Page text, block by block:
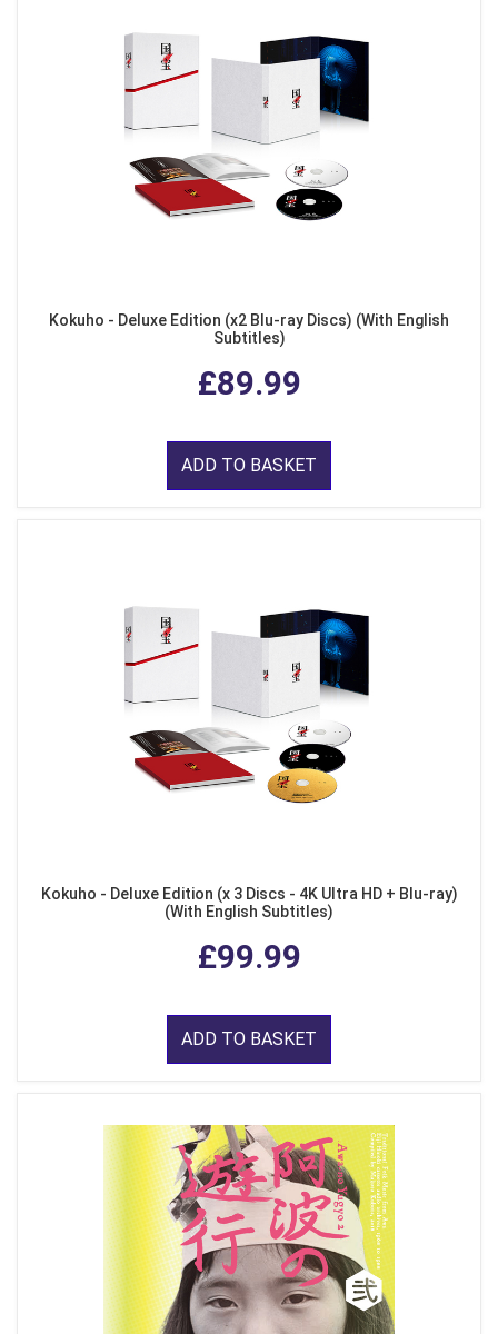
Kokuho - Deluxe Edition (x2 Blu-ray Discs) (With English
Subtitles)
£89.99
ADD TO BASKET
Kokuho - Deluxe Edition (x 3 Discs - 4K Ultra HD + Blu-ray)
(With English Subtitles)
£99.99
ADD TO BASKET